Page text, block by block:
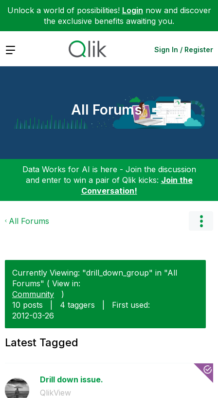
Unlock a world of possibilities! Login now and discover
the exclusive benefits awaiting you.
Expand Sign In / Register
All Forums
Data Works for AI is here - Join the discussion
and enter to win a pair of Qlik kicks: Join the
Conversation!
All Forums
Currently Viewing: "drill_down_group" in "All
Forums" ( View in:
Community
)
10 posts
4 taggers
First used:
‎2012-03-26
Latest Tagged
Drill down issue.
QlikView